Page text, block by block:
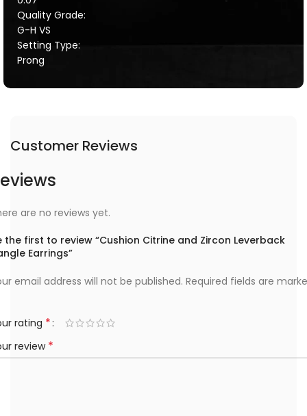
Quality Grade:
G-H VS
Setting Type:
Prong
Customer Reviews
are no reviews yet.
the first to review “Cushion Citrine and Zircon Leverback
Earrings”
email address will not be published. Required fields are
rating *
review *